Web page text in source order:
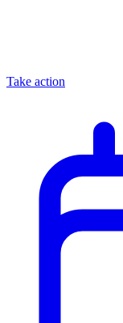
Take action